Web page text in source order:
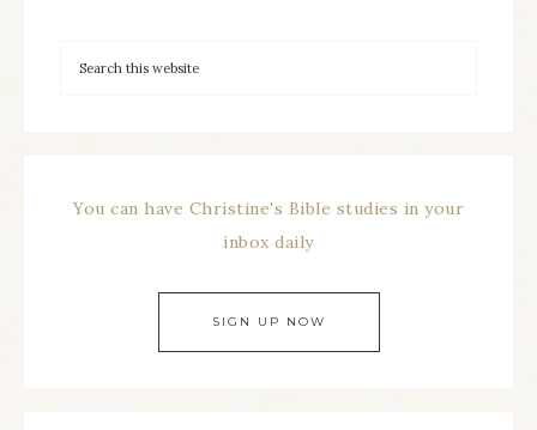
You can have Christine's Bible studies in your
inbox daily
SIGN UP NOW